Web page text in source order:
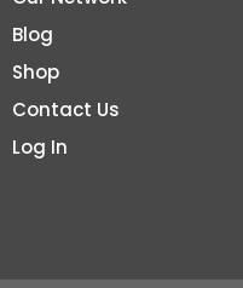
Blog
Shop
Contact Us
Log In